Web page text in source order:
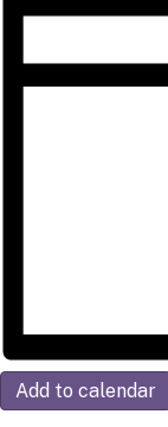
Add to calendar